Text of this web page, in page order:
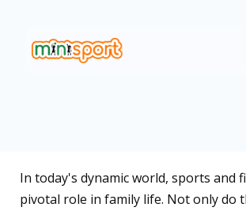
In today's dynamic world, sports and
pivotal role in family life. Not only do